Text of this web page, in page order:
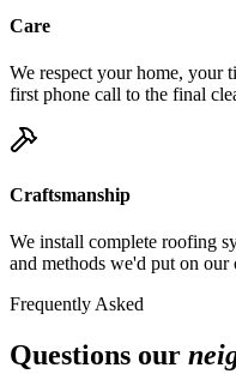
Care
We respect your home,
first phone call to the final
Craftsmanship
We install complete roofing
and methods we'd put on our
Frequently Asked
Questions our